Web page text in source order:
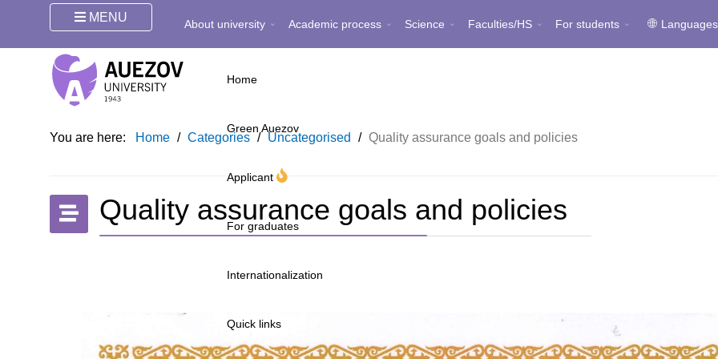
MENU About university Academic process Science Faculties/HS For students Languages
Home
Green Auezov
Applicant
For graduates
Internationalization
Quick links
You are here: Home / Categories / Uncategorised / Quality assurance goals and policies
Quality assurance goals and policies